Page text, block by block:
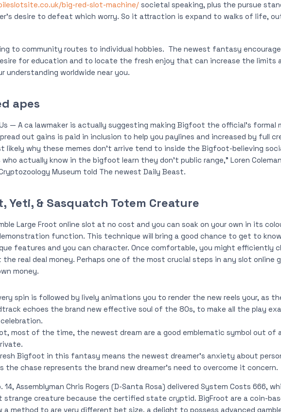
big-red-slot-machine/ societal speaking, plus the pursue
desire to defeat which worry. So it attraction is expand to walks of life,
to community routes to individual hobbies. The newest fantasy
for education and to locate the fresh enjoy that can increase the limits
understanding worldwide near you.
apes
— A ca lawmaker is actually suggesting making Bigfoot the official’s formal
out gains is paid in inclusion to help you paylines and increased by full
likely why these memes don’t arrive tend to inside the Bigfoot-believing
who actually know in the bigfoot learn they don’t public range,” Loren
Museum told The newest Daily Beast.
Yeti, & Sasquatch Totem Creature
Large Froot online slot at no cost and you can soak on your own in its
function. This technique will bring a good chance to get to
features and you can character. Once comfortable, you might efficiently
the real deal money. Perhaps one of the most crucial steps in any slot online
money.
spin is followed by lively animations you to render the new reels your, as
echoes the brand new effective soul of the 80s, to make all the play
most of the time, the newest dream are a good emblematic symbol out of
Bigfoot in this fantasy means the newest dreamer’s anxiety about
the chase represents the brand new dreamer’s need to overcome it concern.
14, Assemblyman Chris Rogers (D-Santa Rosa) delivered System Costs 666,
strange creature because the certified state cryptid. BigFroot are a coin-
a method to are very different bet size, a delight to possess advanced